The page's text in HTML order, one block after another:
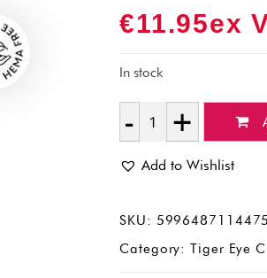
€11.95Ex
In stock
Quantity
Add to Wishlist
SKU: 5996487114475
Category:Tiger Eye